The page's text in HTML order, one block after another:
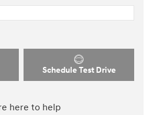
Schedule Test Drive
here to help